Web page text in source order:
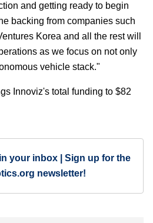
and getting ready to begin
backing from companies such
Korea and all the rest will
as we focus on not only
vehicle stack."
Innoviz's total funding to $82
your inbox | Sign up for the
newsletter!